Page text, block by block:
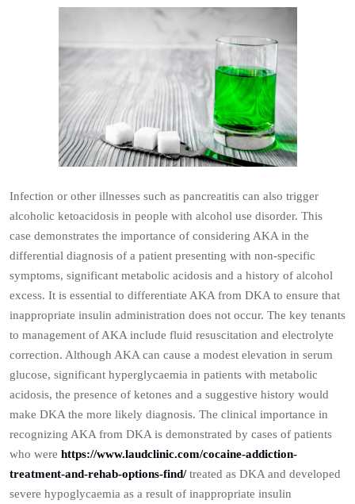
Infection or other illnesses such as pancreatitis can also trigger
alcoholic ketoacidosis in people with alcohol use disorder. This
case demonstrates the importance of considering AKA in the
differential diagnosis of a patient presenting with non-specific
symptoms, significant metabolic acidosis and a history of alcohol
excess. It is essential to differentiate AKA from DKA to ensure that
inappropriate insulin administration does not occur. The key tenants
to management of AKA include fluid resuscitation and electrolyte
correction. Although AKA can cause a modest elevation in serum
glucose, significant hyperglycaemia in patients with metabolic
acidosis, the presence of ketones and a suggestive history would
make DKA the more likely diagnosis. The clinical importance in
recognizing AKA from DKA is demonstrated by cases of patients
who were https://www.laudclinic.com/cocaine-addiction-
treatment-and-rehab-options-find/treated as DKA and developed
severe hypoglycaemia as a result of inappropriate insulin